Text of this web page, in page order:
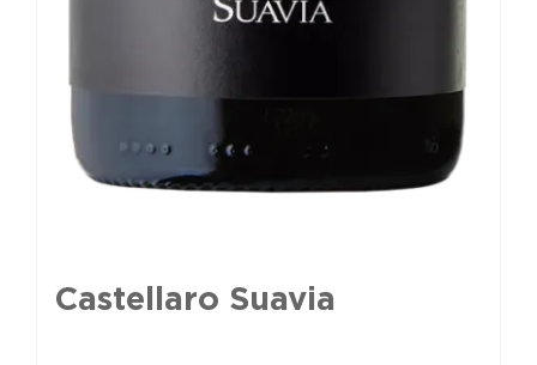
Castellaro Suavia